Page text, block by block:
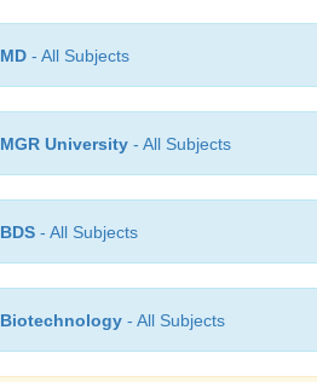
MD - All Subjects
MGR University - All Subjects
BDS - All Subjects
Biotechnology - All Subjects